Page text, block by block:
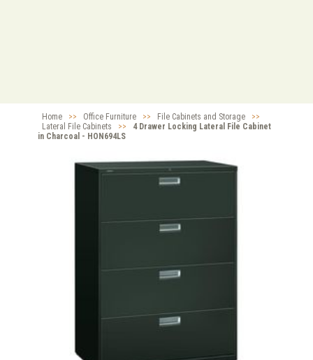
Home >> Office Furniture >> File Cabinets and Storage
>>
Lateral File Cabinets
>>
4 Drawer Locking Lateral File Cabinet
in Charcoal - HON694LS